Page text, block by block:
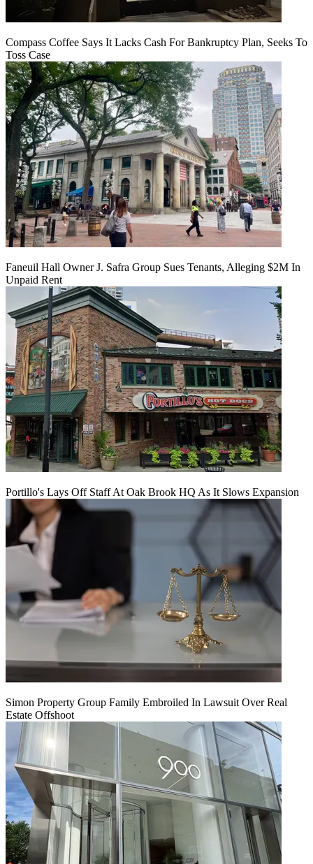
Compass Coffee Says It Lacks Cash For Bankruptcy Plan, Seeks To
Toss Case
Faneuil Hall Owner J. Safra Group Sues Tenants, Alleging $2M In
Unpaid Rent
Portillo's Lays Off Staff At Oak Brook HQ As It Slows Expansion
Simon Property Group Family Embroiled In Lawsuit Over Real
Estate Offshoot